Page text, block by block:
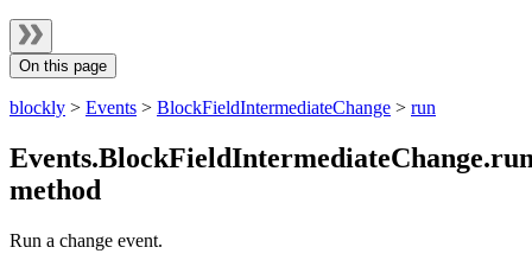
On this page
blockly > Events > BlockFieldIntermediateChange > run
method
Run a change event.